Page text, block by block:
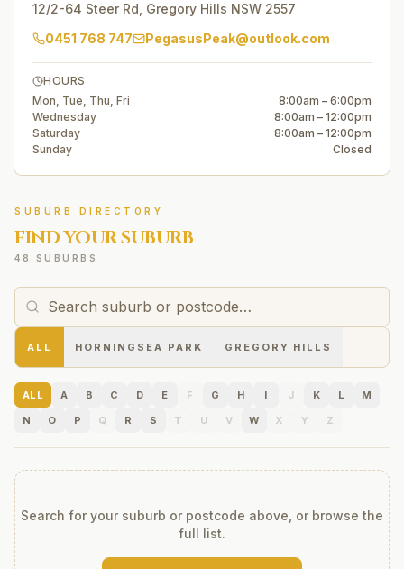
12/2-64 Steer Rd Gregory Hills NSW 2557
0451 768 747
PegasusPeak@outlook.com
HOURS
Mon, Tue, Thu, Fri
8:00am – 6:00pm
Wednesday
8:00am – 12:00pm
Saturday
8:00am – 12:00pm
Sunday
Closed
SUBURB DIRECTORY
FIND YOUR SUBURB
48 SUBURBS
ALL HORNINGSEA PARK GREGORY HILLS
ALL A B C D E F G H I J K L
M
N
O P Q R S T U V W X Y Z
Search for your suburb or postcode above, or browse the
full list.